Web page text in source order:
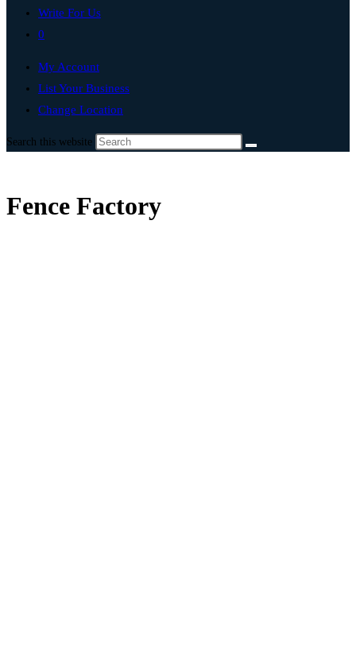
Write For Us
0
My Account
List Your Business
Change Location
Search this website
Fence Factory